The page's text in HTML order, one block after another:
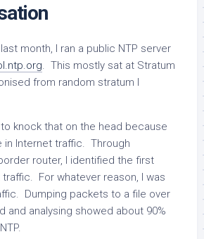
month, I ran a public NTP server
. This mostly sat at Stratum
from random stratum I
knock that on the head because
in Internet traffic. Through
router, I identified the first
traffic. For whatever reason, I was
Dumping packets to a file over
and analysing showed about 90%